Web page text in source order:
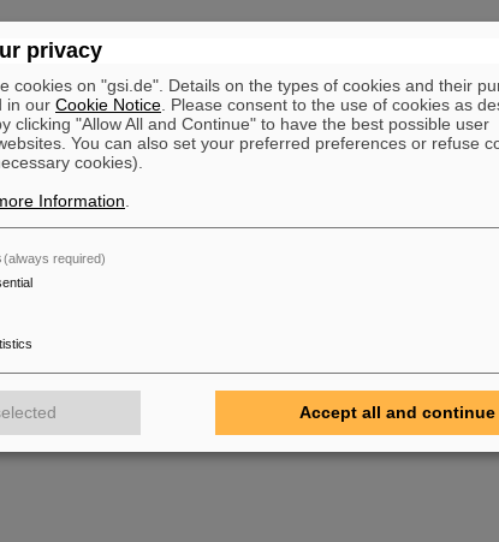
privacy
cookies on "gsi.de". Details on the types of cookies and their
in our Cookie Notice . Please consent to the use of cookies as
clicking "Allow All and Continue" to have the best possible user
You can also set your preferred preferences or refuse
cookies).
Information
(always required)
Accept all and continue